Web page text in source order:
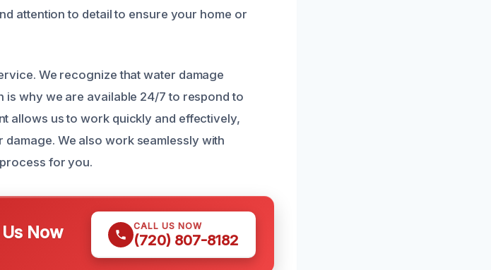
attention to detail to ensure your home or
We recognize that water damage
why we are available 24/7 to respond to
allows us to work quickly and effectively,
We also work seamlessly with
for you.
Now CALL US NOW
(720) 807-8182